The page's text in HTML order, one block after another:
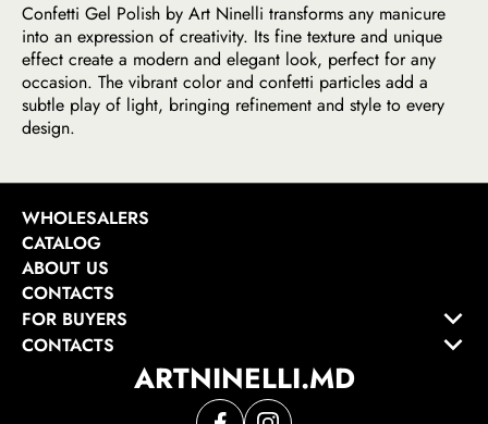
Confetti Gel Polish by Art Ninelli transforms any manicure
into an expression of creativity. Its fine texture and unique
effect create a modern and elegant look, perfect for any
occasion. The vibrant color and confetti particles add a
subtle play of light, bringing refinement and style to every
design.
ARTNINELLI.MD
WHOLESALERS
CATALOG
ABOUT US
CONTACTS
FOR BUYERS
CONTACTS